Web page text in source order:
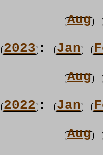
Aug
2023: Jan
Aug
2022: Jan
Aug